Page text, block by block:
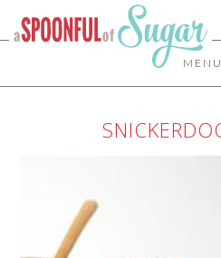
MENU